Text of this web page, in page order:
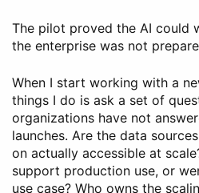
The pilot proved the AI could
the enterprise was not
When I start working with a
things I do is ask a set of
organizations have not
launches. Are the data
on actually accessible at
support production use, or
use case? Who owns the